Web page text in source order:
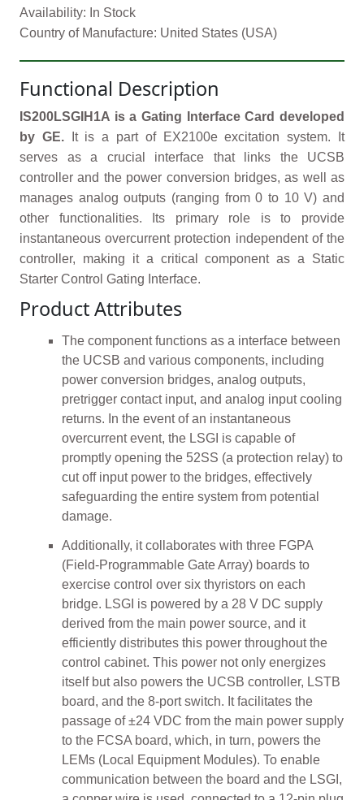
Availability: In Stock
Country of Manufacture: United States (USA)
Functional Description
IS200LSGIH1A is a Gating Interface Card developed
by GE.It is a part of EX2100e excitation system. It
serves as a crucial interface that links the UCSB
controller and the power conversion bridges, as well as
manages analog outputs (ranging from 0 to 10 V) and
other functionalities. Its primary role is to provide
instantaneous overcurrent protection independent of the
controller, making it a critical component as a Static
Starter Control Gating Interface.
Product Attributes
The component functions as a interface between
the UCSB and various components, including
power conversion bridges, analog outputs,
pretrigger contact input, and analog input cooling
returns. In the event of an instantaneous
overcurrent event, the LSGI is capable of
promptly opening the 52SS (a protection relay) to
cut off input power to the bridges, effectively
safeguarding the entire system from potential
damage.
Additionally, it collaborates with three FGPA
(Field-Programmable Gate Array) boards to
exercise control over six thyristors on each
bridge. LSGI is powered by a 28 V DC supply
derived from the main power source, and it
efficiently distributes this power throughout the
control cabinet. This power not only energizes
itself but also powers the UCSB controller, LSTB
board, and the 8-port switch. It facilitates the
passage of ±24 VDC from the main power supply
to the FCSA board, which, in turn, powers the
LEMs (Local Equipment Modules). To enable
communication between the board and the LSGI,